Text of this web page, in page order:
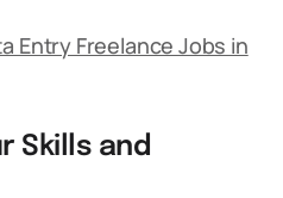
Entry Freelance Jobs in
Skills and